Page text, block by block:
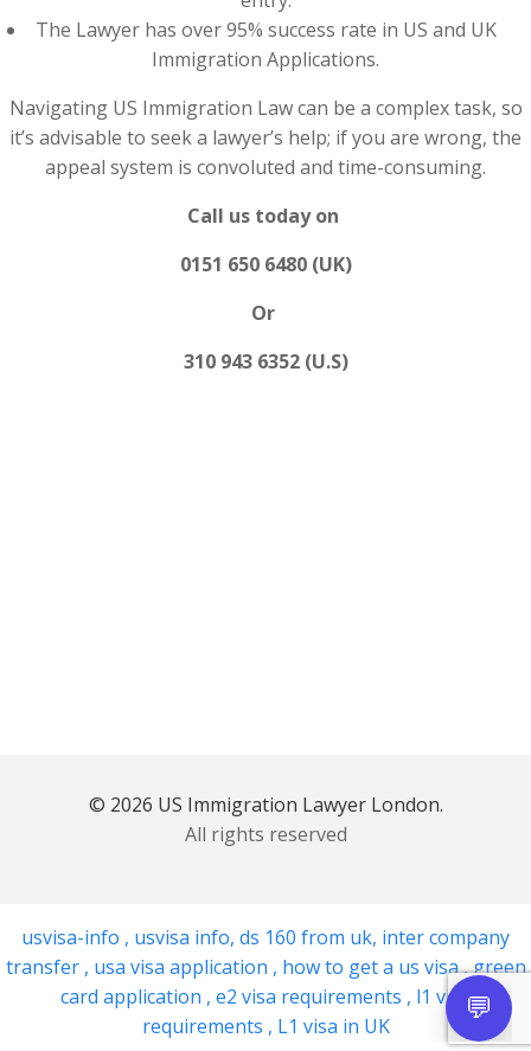
The Lawyer has over 95% success rate in US and UK
Immigration Applications.
Navigating US Immigration Law can be a complex task, so
it’s advisable to seek a lawyer’s help; if you are wrong, the
appeal system is convoluted and time-consuming.
Call us today on
0151 650 6480 (UK)
Or
310 943 6352 (U.S)
© 2026 US Immigration Lawyer London.
All rights reserved
usvisa-info , usvisa info, ds 160 from uk, inter company
transfer , usa visa application , how to get a us visa,green
card application , e2 visa requirements , l1 visa
requirements , L1 visa in UK